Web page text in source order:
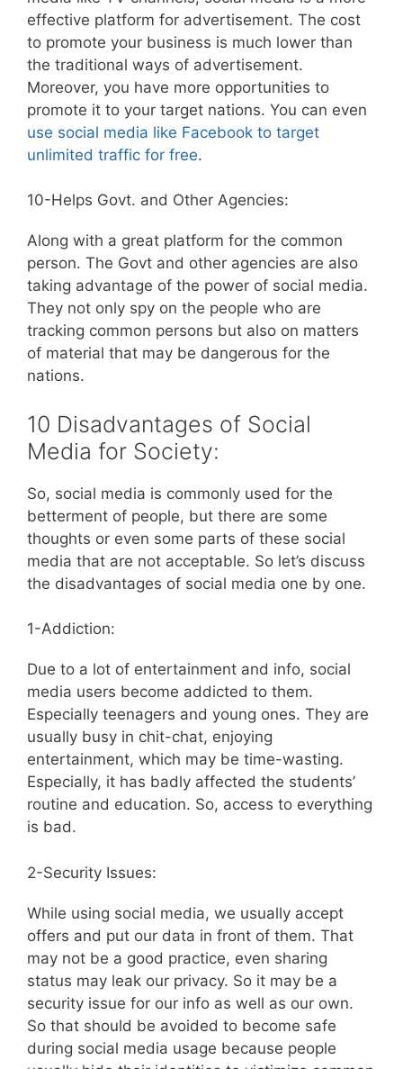
effective platform for advertisement. The cost
to promote your business is much lower than
the traditional ways of advertisement.
Moreover, you have more opportunities to
promote it to your target nations. You can even
use social media like Facebook to target
unlimited traffic for free.
10-Helps Govt. and Other Agencies:
Along with a great platform for the common
person. The Govt and other agencies are also
taking advantage of the power of social media.
They not only spy on the people who are
tracking common persons but also on matters
of material that may be dangerous for the
nations.
10 Disadvantages of Social
Media for Society:
So, social media is commonly used for the
betterment of people, but there are some
thoughts or even some parts of these social
media that are not acceptable. So let’s discuss
the disadvantages of social media one by one.
1-Addiction:
Due to a lot of entertainment and info, social
media users become addicted to them.
Especially teenagers and young ones. They are
usually busy in chit-chat, enjoying
entertainment, which may be time-wasting.
Especially, it has badly affected the students’
routine and education. So, access to everything
is bad.
2-Security Issues:
While using social media, we usually accept
offers and put our data in front of them. That
may not be a good practice, even sharing
status may leak our privacy. So it may be a
security issue for our info as well as our own.
So that should be avoided to become safe
during social media usage because people